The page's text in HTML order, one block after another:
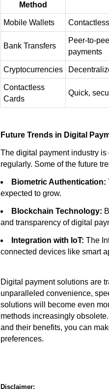
Method
Mobile Wallets
Bank Transfers
Peer-to-
payments
Cryptocurrencies
Contactless
Cards
Quick,
Future Trends in Digital
The digital payment industry
regularly. Some of the future
Biometric Authentication:
expected to grow.
Blockchain Technology:
and transparency of digital
Integration with IoT: The
connected devices like smart
Digital payment solutions are
unparalleled convenience,
solutions will become even
methods increasingly
and their benefits, you can
preferences.
Disclaimer: